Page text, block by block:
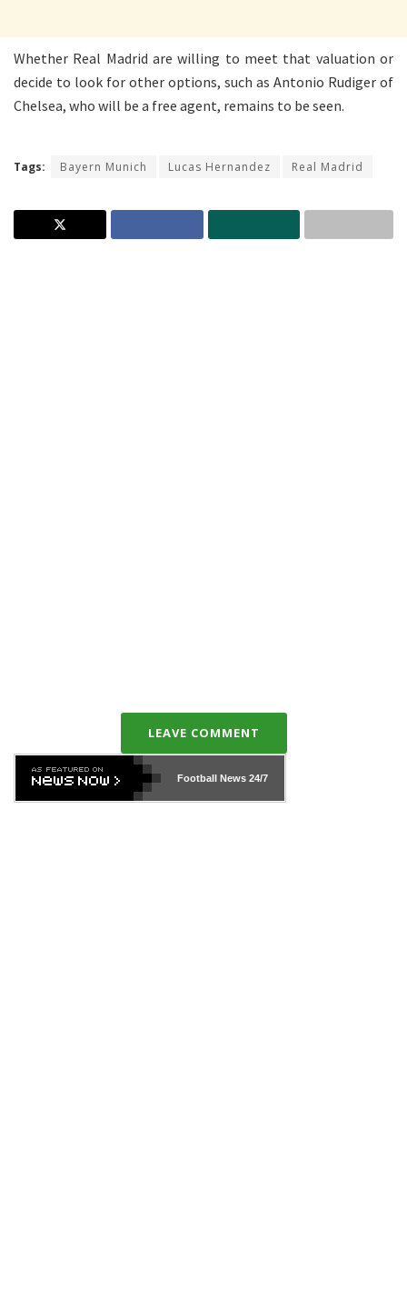
Whether Real Madrid are willing to meet that valuation or
decide to look for other options, such as Antonio Rudiger of
Chelsea, who will be a free agent, remains to be seen.
Tags: Bayern Munich Lucas Hernandez Real Madrid
LEAVE COMMENT
Football News24/7